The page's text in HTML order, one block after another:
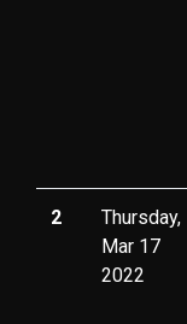
2
Thursday,
Mar 17
2022